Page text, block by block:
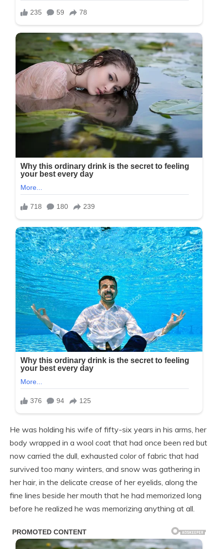
He was holding his wife of fifty-six years in his arms, her
body wrapped in a wool coat that had once been red but
now carried the dull, exhausted color of fabric that had
survived too many winters, and snow was gathering in
her hair, in the delicate crease of her eyelids, along the
fine lines beside her mouth that he had memorized long
before he realized he was memorizing anything at all.